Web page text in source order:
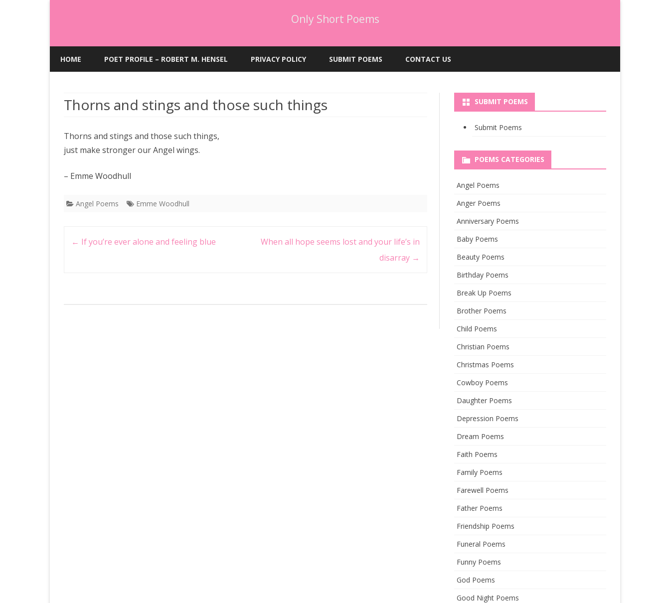
Only Short Poems
to
HOME POET PROFILE – ROBERT M. HENSEL PRIVACY POLICY SUBMIT POEMS CONTACT US
Thorns and stings and those such things
Thorns and stings and those such things,
just make stronger our Angel wings.
– Emme Woodhull
Angel Poems Emme Woodhull
navigation
← If you’re ever alone and feeling blue
When all hope seems lost and your life’s in
disarray →
SUBMIT POEMS
Submit Poems
POEMS CATEGORIES
Angel Poems
Anger Poems
Anniversary Poems
Baby Poems
Beauty Poems
Birthday Poems
Break Up Poems
Brother Poems
Child Poems
Christian Poems
Christmas Poems
Cowboy Poems
Daughter Poems
Depression Poems
Dream Poems
Faith Poems
Family Poems
Farewell Poems
Father Poems
Friendship Poems
Funeral Poems
Funny Poems
God Poems
Good Night Poems